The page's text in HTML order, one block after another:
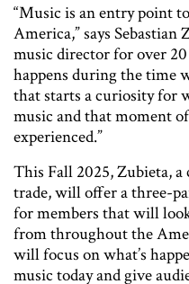
“Music is an entry point
America,” says Sebastian
music director for over
happens during the time
that starts a curiosity for
music and that moment
experienced.”
This Fall 2025, Zubieta,
trade, will offer a three-
for members that will
from throughout the
will focus on what’s
music today and give